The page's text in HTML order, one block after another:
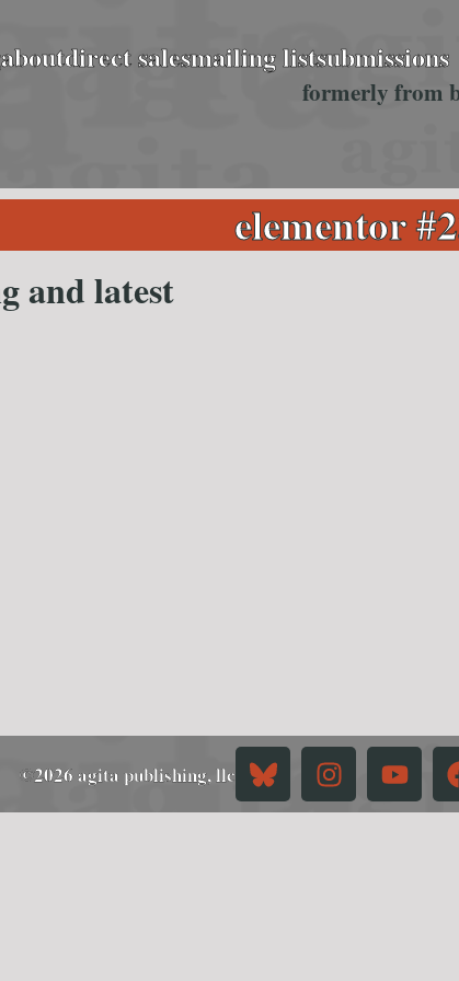
aboutdirect salesmailing listsubmissions
formerly from
elementor
and latest
©2026 agita publishing, llc